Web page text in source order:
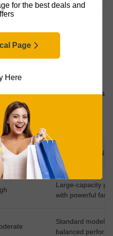
for the best deals and
Page
Here
energy
factor. If you’re
to look for, compare
calculators to get an idea
on electricity. Here’s a
DESCRIPTION
Large-capacity
with powerful fans
Standard models
balanced